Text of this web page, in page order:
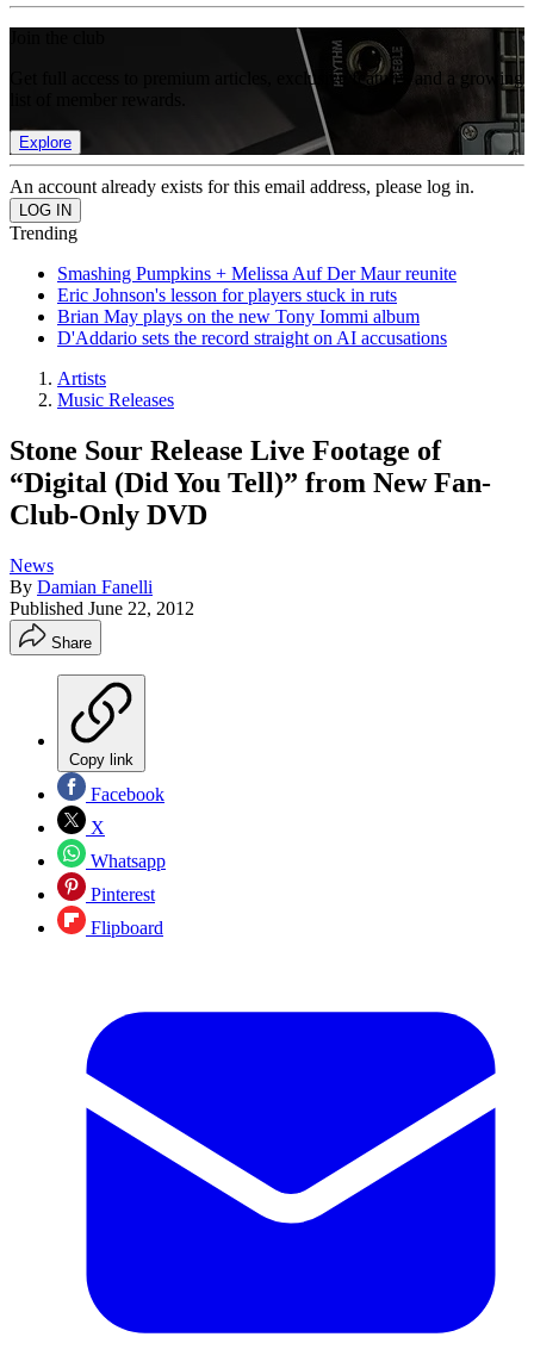
Get full access to premium articles, exclusive features and a growing
Explore
An account already exists for this email address, please log in.
Trending
Smashing Pumpkins + Melissa Auf Der Maur reunite
Eric Johnson's lesson for players stuck in ruts
Brian May plays on the new Tony Iommi album
D'Addario sets the record straight on AI accusations
Artists
Music Releases
Stone Sour Release Live Footage of
“Digital (Did You Tell)” from New Fan-
Club-Only DVD
News
By Damian Fanelli
Published June 22, 2012
Share
Copy link
Facebook
X
Whatsapp
Pinterest
Flipboard